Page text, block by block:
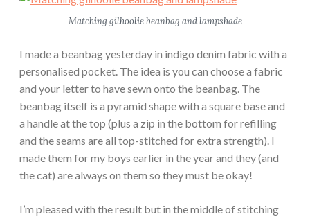
Matching gilhoolie beanbag and lampshade
I made a beanbag yesterday in indigo denim fabric with a
personalised pocket. The idea is you can choose a fabric
and your letter to have sewn onto the beanbag. The
beanbag itself is a pyramid shape with a square base and
a handle at the top (plus a zip in the bottom for refilling
and the seams are all top-stitched for extra strength). I
made them for my boys earlier in the year and they (and
the cat) are always on them so they must be okay!
I’m pleased with the result but in the middle of stitching